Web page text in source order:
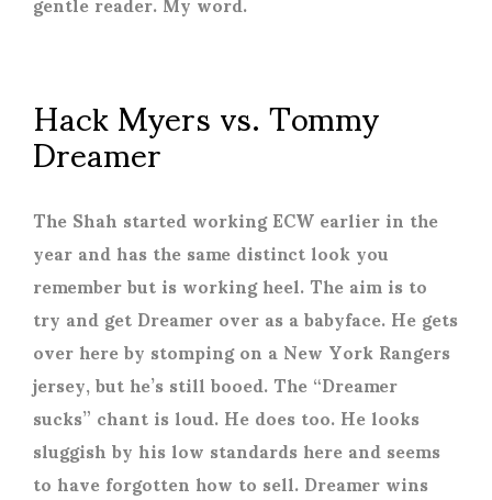
Hack Myers vs. Tommy
Dreamer
The Shah started working ECW earlier in the
year and has the same distinct look you
remember but is working heel. The aim is to
try and get Dreamer over as a babyface. He gets
over here by stomping on a New York Rangers
jersey, but he’s still booed. The “Dreamer
sucks” chant is loud. He does too. He looks
sluggish by his low standards here and seems
to have forgotten how to sell. Dreamer wins